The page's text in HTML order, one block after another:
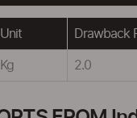
Unit Drawback
Kg 2.0